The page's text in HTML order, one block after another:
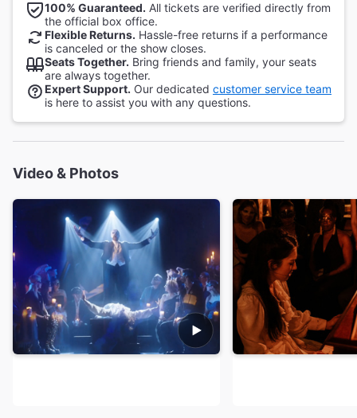
100% Guaranteed. All tickets are verified directly from
the official box office.
Flexible Returns. Hassle-free returns if a performance
is canceled or the show closes.
Seats Together. Bring friends and family, your seats
are always together.
Expert Support. Our dedicated customer service team
is here to assist you with any questions.
Video & Photos